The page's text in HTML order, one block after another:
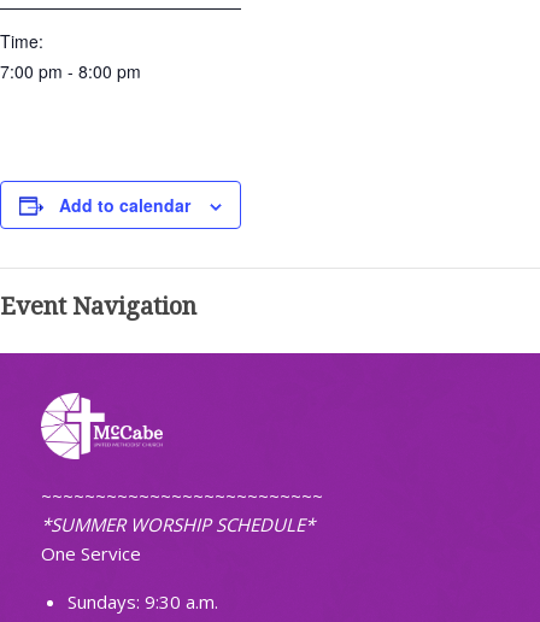
Time:
7:00 pm - 8:00 pm
Add to calendar
Event Navigation
~~~~~~~~~~~~~~~~~~~~~~~~~~
*SUMMER WORSHIP SCHEDULE*
One Service
Sundays: 9:30 a.m.